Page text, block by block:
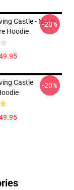
Castle - Never
Hoodie
-20%
Castle
-20%